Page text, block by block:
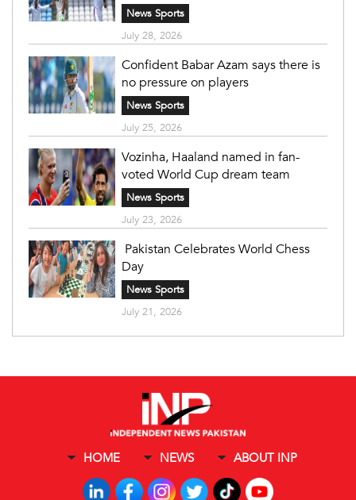
News Sports
July 28, 2026
Confident Babar Azam says there is
no pressure on players
News Sports
July 25, 2026
Vozinha, Haaland named in fan-
voted World Cup dream team
News Sports
July 23, 2026
Pakistan Celebrates World Chess
Day
News Sports
July 21, 2026
HOME NEWS ABOUT INP